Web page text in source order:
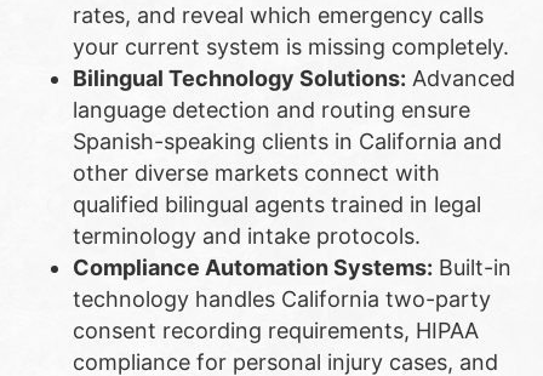
rates, and reveal which emergency calls
your current system is missing completely.
Bilingual Technology Solutions: Advanced
language detection and routing ensure
Spanish-speaking clients in California and
other diverse markets connect with
qualified bilingual agents trained in legal
terminology and intake protocols.
Compliance Automation Systems: Built-in
technology handles California two-party
consent recording requirements, HIPAA
compliance for personal injury cases, and